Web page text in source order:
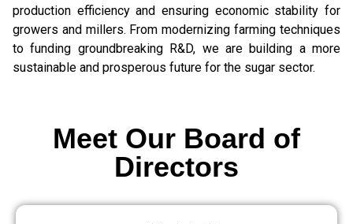
production efficiency and ensuring economic stability for
growers and millers. From modernizing farming techniques
to funding groundbreaking R&D, we are building a more
sustainable and prosperous future for the sugar sector.
Meet Our Board of
Directors